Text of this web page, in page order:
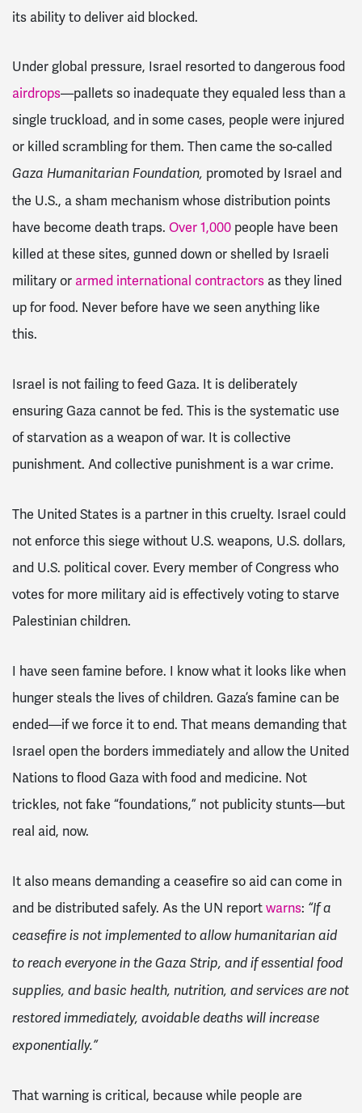
its ability to deliver aid blocked.
Under global pressure, Israel resorted to dangerous food
airdrops—pallets so inadequate they equaled less than a
single truckload, and in some cases, people were injured
or killed scrambling for them. Then came the so-called
Gaza Humanitarian Foundation, promoted by Israel and
the U.S., a sham mechanism whose distribution points
have become death traps. Over 1,000 people have been
killed at these sites, gunned down or shelled by Israeli
military or armed international contractors as they lined
up for food. Never before have we seen anything like
this.
Israel is not failing to feed Gaza. It is deliberately
ensuring Gaza cannot be fed. This is the systematic use
of starvation as a weapon of war. It is collective
punishment. And collective punishment is a war crime.
The United States is a partner in this cruelty. Israel could
not enforce this siege without U.S. weapons, U.S. dollars,
and U.S. political cover. Every member of Congress who
votes for more military aid is effectively voting to starve
Palestinian children.
I have seen famine before. I know what it looks like when
hunger steals the lives of children. Gaza’s famine can be
ended—if we force it to end. That means demanding that
Israel open the borders immediately and allow the United
Nations to flood Gaza with food and medicine. Not
trickles, not fake “foundations,” not publicity stunts—but
real aid, now.
It also means demanding a ceasefire so aid can come in
and be distributed safely. As the UN reportwarns: “If a
ceasefire is not implemented to allow humanitarian aid
to reach everyone in the Gaza Strip, and if essential food
supplies, and basic health, nutrition, and services are not
restored immediately, avoidable deaths will increase
exponentially.”
That warning is critical, because while people are